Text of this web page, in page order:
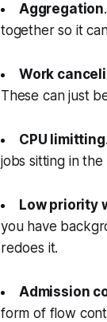
Aggregation
together so it
Work
These can just
CPU limitting
jobs sitting in
Low priority
you have
redoes it.
Admission
form of flow